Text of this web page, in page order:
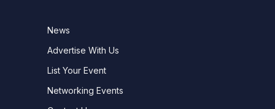
News
Advertise With Us
List Your Event
Networking Events